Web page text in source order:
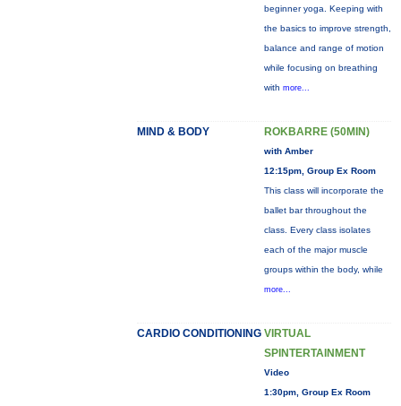
beginner yoga. Keeping with
the basics to improve strength,
balance and range of motion
while focusing on breathing
with more...
MIND & BODY ROKBARRE (50MIN)
with Amber
12:15pm, Group Ex Room
This class will incorporate the
ballet bar throughout the
class. Every class isolates
each of the major muscle
groups within the body, while
more...
CARDIO CONDITIONING VIRTUAL
SPINTERTAINMENT
Video
1:30pm, Group Ex Room